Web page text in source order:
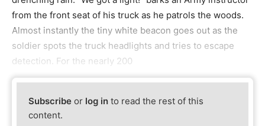
from the front seat of his truck as he patrols the woods.
Almost instantly the tiny white beacon goes out as the
soldier spots the truck headlights and tries to escape
detection. For the nearly 200
Subscribe or log in to read the rest of this
content.